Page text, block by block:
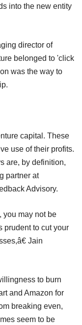
into the new entity
director of
belonged to 'click
was the way to
capital. These
use of their profits.
are, by definition,
partner at
Advisory.
you may not be
prudent to cut your
Jain
to burn
and Amazon for
breaking even,
seem to be